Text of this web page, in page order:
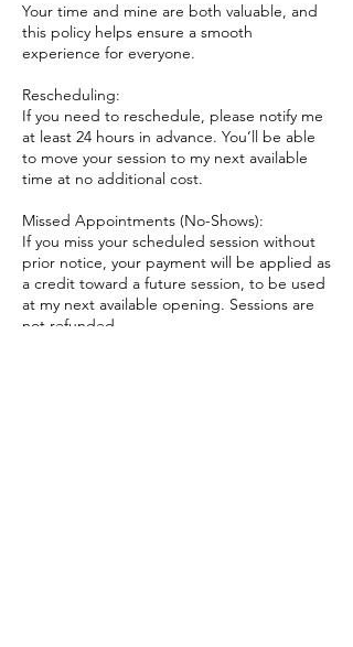
Your time and mine are both valuable, and
this policy helps ensure a smooth
experience for everyone.
Rescheduling:
If you need to reschedule, please notify me
at least 24 hours in advance. You’ll be able
to move your session to my next available
time at no additional cost.
Missed Appointments (No-Shows):
If you miss your scheduled session without
prior notice, your payment will be applied as
a credit toward a future session, to be used
at my next available opening. Sessions are
not refunded.